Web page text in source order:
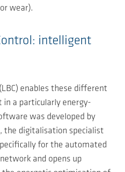
wear).
intelligent
enables these different
a particularly energy-
was developed by
the digitalisation specialist
for the automated
and opens up